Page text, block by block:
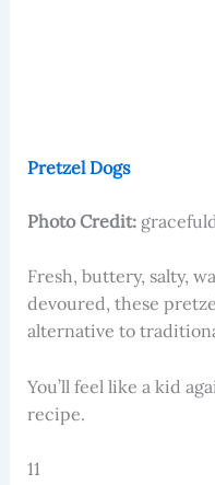
Pretzel Dogs
Photo Credit:
​​Fresh, buttery, salty,
devoured, these
alternative to
You’ll feel like a kid
recipe.
11